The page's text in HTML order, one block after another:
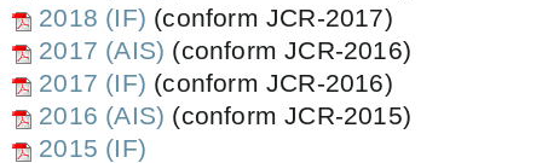
2018 (IF) (conform JCR-2017)
2017 (AIS) (conform JCR-2016)
2017 (IF) (conform JCR-2016)
2016 (AIS) (conform JCR-2015)
2015 (IF)